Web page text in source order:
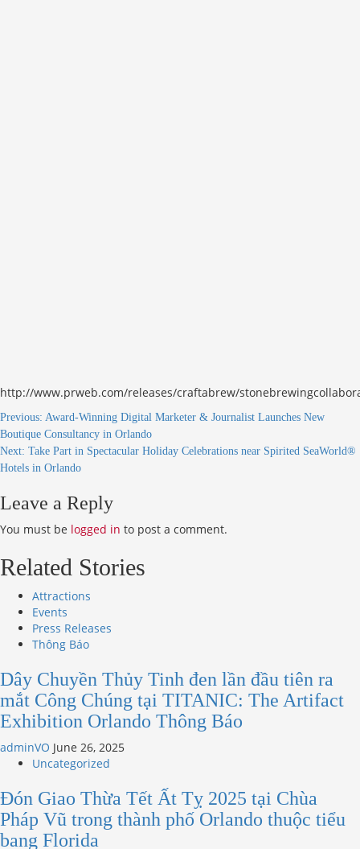
http://www.prweb.com/releases/craftabrew/
Continue
Reading
Previous: Award-Winning Digital Marketer & Journalist Launches New
Boutique Consultancy in Orlando
Next: Take Part in Spectacular Holiday Celebrations near Spirited SeaWorld®
Hotels in Orlando
Leave a Reply
You must be logged in to post a comment.
Related Stories
Attractions
Events
Press Releases
Thông Báo
Dây Chuyền Thủy Tinh đen lần đầu tiên ra
mắt Công Chúng tại TITANIC: The Artifact
Exhibition Orlando Thông Báo
adminVO June 26, 2025
Uncategorized
Đón Giao Thừa Tết Ất Tỵ 2025 tại Chùa
Pháp Vũ trong thành phố Orlando thuộc tiểu
bang Florida